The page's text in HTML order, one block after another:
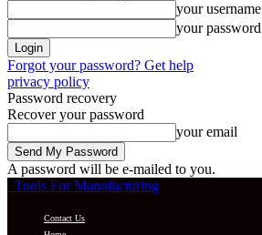
your username
your password
Forgot your password? Get help
privacy policy
Password recovery
Recover your password
your email
A password will be e-mailed to you.
Tools For Manufacturing
Contact Us